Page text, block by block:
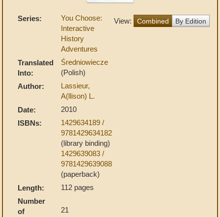
View: Combined By Edition
Series:
You Choose:
Interactive
History
Adventures
Translated
Into:
Średniowiecze
(Polish)
Author:
Lassieur,
A(llison) L.
Date:
2010
ISBNs:
1429634189 /
9781429634182
(library binding)
1429639083 /
9781429639088
(paperback)
Length:
112 pages
Number
of
21